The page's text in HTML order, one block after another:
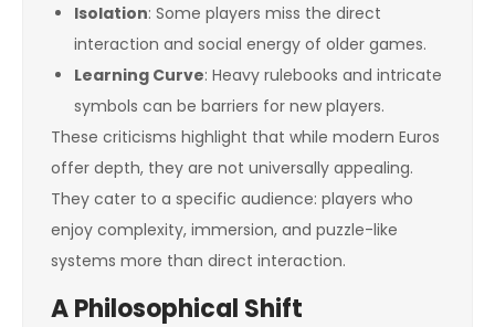
Isolation: Some players miss the direct
interaction and social energy of older games.
Learning Curve: Heavy rulebooks and intricate
symbols can be barriers for new players.
These criticisms highlight that while modern Euros
offer depth, they are not universally appealing.
They cater to a specific audience: players who
enjoy complexity, immersion, and puzzle-like
systems more than direct interaction.
A Philosophical Shift